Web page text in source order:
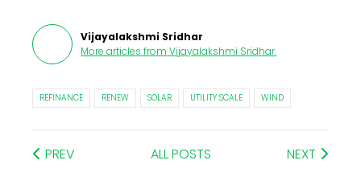
Vijayalakshmi Sridhar
More articles from Vijayalakshmi Sridhar.
REFINANCE RENEW SOLAR UTILITY SCALE WIND
PREV ALL POSTS NEXT